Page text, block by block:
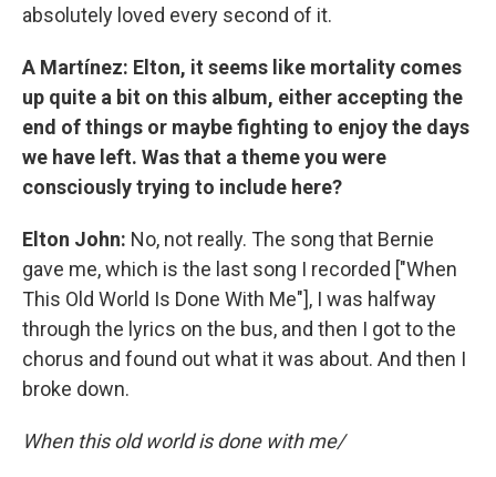
absolutely loved every second of it.
A Martínez: Elton, it seems like mortality comes
up quite a bit on this album, either accepting the
end of things or maybe fighting to enjoy the days
we have left. Was that a theme you were
consciously trying to include here?
Elton John: No, not really. The song that Bernie
gave me, which is the last song I recorded ["When
This Old World Is Done With Me"], I was halfway
through the lyrics on the bus, and then I got to the
chorus and found out what it was about. And then I
broke down.
When this old world is done with me/